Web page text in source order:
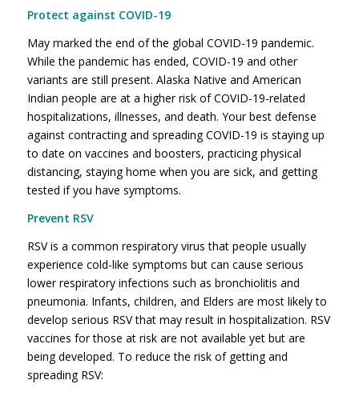
Protect against COVID-19
May marked the end of the global COVID-19 pandemic.
While the pandemic has ended, COVID-19 and other
variants are still present. Alaska Native and American
Indian people are at a higher risk of COVID-19-related
hospitalizations, illnesses, and death. Your best defense
against contracting and spreading COVID-19 is staying up
to date on vaccines and boosters, practicing physical
distancing, staying home when you are sick, and getting
tested if you have symptoms.
Prevent RSV
RSV is a common respiratory virus that people usually
experience cold-like symptoms but can cause serious
lower respiratory infections such as bronchiolitis and
pneumonia. Infants, children, and Elders are most likely to
develop serious RSV that may result in hospitalization. RSV
vaccines for those at risk are not available yet but are
being developed. To reduce the risk of getting and
spreading RSV: